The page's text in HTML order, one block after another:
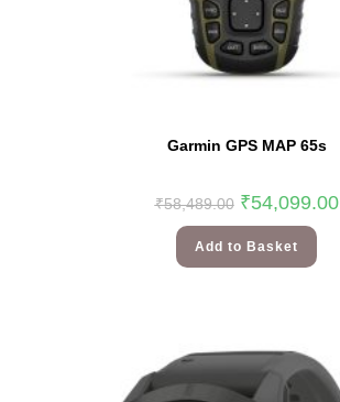
Garmin GPS MAP 65s
₹58,489.00 ₹54,099.00
Add to Basket